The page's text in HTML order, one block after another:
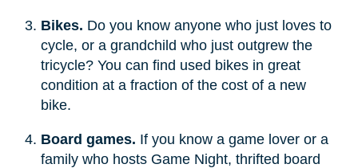
Bikes. Do you know anyone who just loves to
cycle, or a grandchild who just outgrew the
tricycle? You can find used bikes in great
condition at a fraction of the cost of a new
bike.
Board games. If you know a game lover or a
family who hosts Game Night, thrifted board